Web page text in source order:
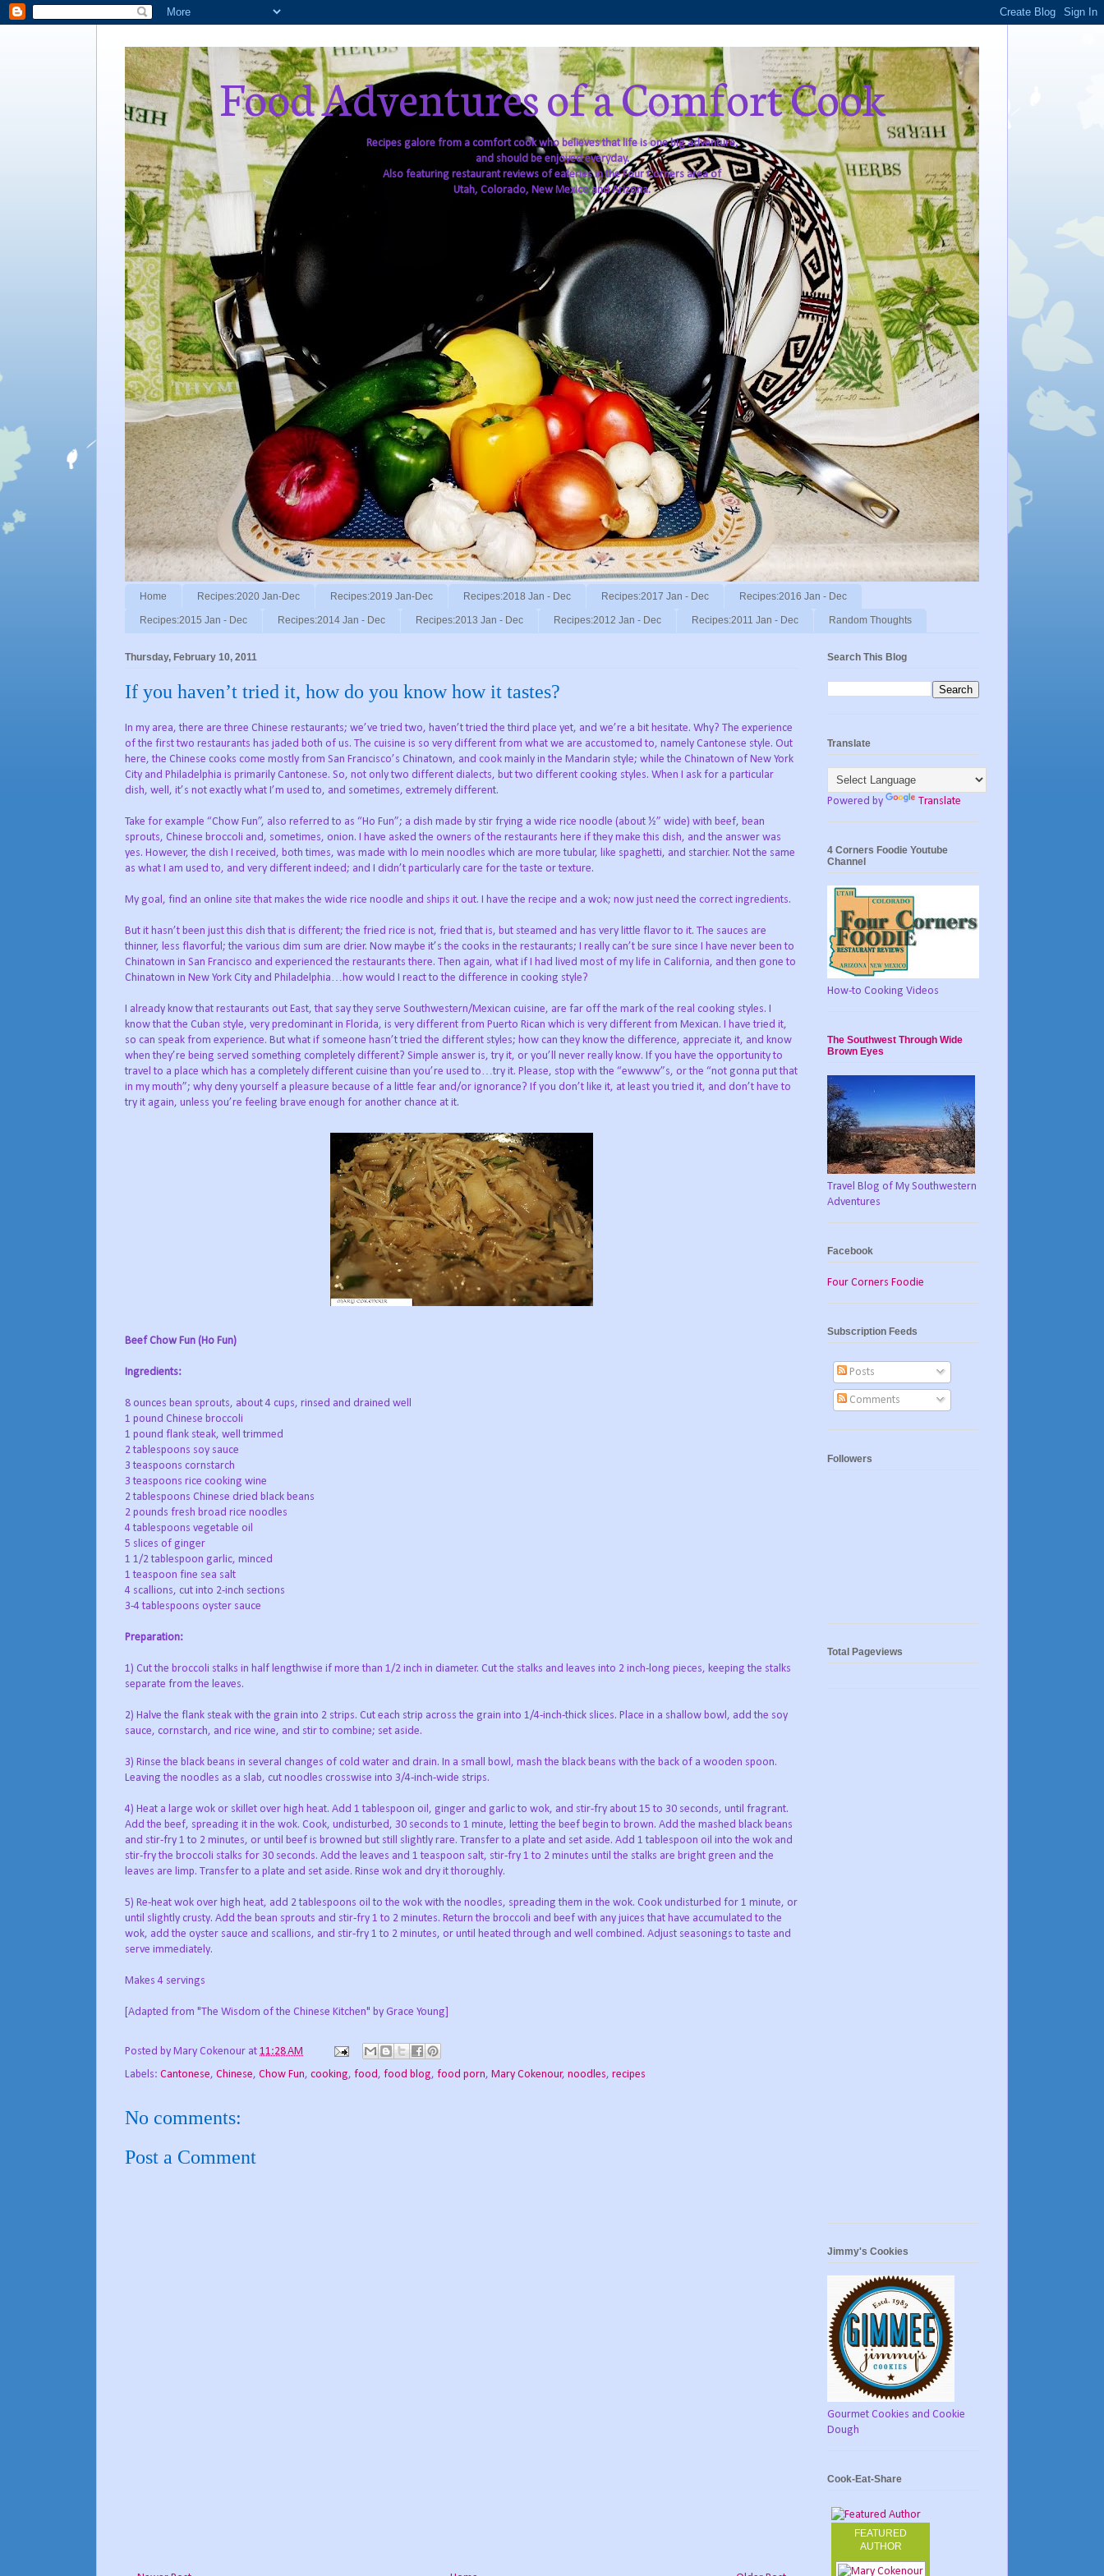
Food Adventures of a Comfort Cook
Recipes galore from a comfort cook who believes that life is one big adventure,
and should be enjoyed everyday.
Also featuring restaurant reviews of eateries in the Four Corners area of
Utah, Colorado, New Mexico and Arizona.
Home Recipes:2020 Jan-Dec Recipes:2019 Jan-Dec Recipes:2018 Jan - Dec Recipes:2017 Jan - Dec Recipes:2016 Jan - Dec
Recipes:2015 Jan - Dec Recipes:2014 Jan - Dec Recipes:2013 Jan - Dec Recipes:2012 Jan - Dec Recipes:2011 Jan - Dec Random Thoughts
Thursday, February 10, 2011
If you haven’t tried it, how do you know how it tastes?
In my area, there are three Chinese restaurants; we’ve tried two, haven’t tried the third place yet, and we’re a bit hesitate. Why? The experience
of the first two restaurants has jaded both of us. The cuisine is so very different from what we are accustomed to, namely Cantonese style. Out
here, the Chinese cooks come mostly from San Francisco’s Chinatown, and cook mainly in the Mandarin style; while the Chinatown of New York
City and Philadelphia is primarily Cantonese. So, not only two different dialects, but two different cooking styles. When I ask for a particular
dish, well, it’s not exactly what I’m used to, and sometimes, extremely different.
Take for example “Chow Fun”, also referred to as “Ho Fun”; a dish made by stir frying a wide rice noodle (about ½” wide) with beef, bean
sprouts, Chinese broccoli and, sometimes, onion. I have asked the owners of the restaurants here if they make this dish, and the answer was
yes. However, the dish I received, both times, was made with lo mein noodles which are more tubular, like spaghetti, and starchier. Not the same
as what I am used to, and very different indeed; and I didn’t particularly care for the taste or texture.
My goal, find an online site that makes the wide rice noodle and ships it out. I have the recipe and a wok; now just need the correct ingredients.
But it hasn’t been just this dish that is different; the fried rice is not, fried that is, but steamed and has very little flavor to it. The sauces are
thinner, less flavorful; the various dim sum are drier. Now maybe it’s the cooks in the restaurants; I really can’t be sure since I have never been to
Chinatown in San Francisco and experienced the restaurants there. Then again, what if I had lived most of my life in California, and then gone to
Chinatown in New York City and Philadelphia…how would I react to the difference in cooking style?
I already know that restaurants out East, that say they serve Southwestern/Mexican cuisine, are far off the mark of the real cooking styles. I
know that the Cuban style, very predominant in Florida, is very different from Puerto Rican which is very different from Mexican. I have tried it,
so can speak from experience. But what if someone hasn’t tried the different styles; how can they know the difference, appreciate it, and know
when they’re being served something completely different? Simple answer is, try it, or you’ll never really know. If you have the opportunity to
travel to a place which has a completely different cuisine than you’re used to…try it. Please, stop with the “ewwww”s, or the “not gonna put that
in my mouth”; why deny yourself a pleasure because of a little fear and/or ignorance? If you don’t like it, at least you tried it, and don’t have to
try it again, unless you’re feeling brave enough for another chance at it.
Beef Chow Fun (Ho Fun)
Ingredients:
8 ounces bean sprouts, about 4 cups, rinsed and drained well
1 pound Chinese broccoli
1 pound flank steak, well trimmed
2 tablespoons soy sauce
3 teaspoons cornstarch
3 teaspoons rice cooking wine
2 tablespoons Chinese dried black beans
2 pounds fresh broad rice noodles
4 tablespoons vegetable oil
5 slices of ginger
1 1/2 tablespoon garlic, minced
1 teaspoon fine sea salt
4 scallions, cut into 2-inch sections
3-4 tablespoons oyster sauce
Preparation:
1) Cut the broccoli stalks in half lengthwise if more than 1/2 inch in diameter. Cut the stalks and leaves into 2 inch-long pieces, keeping the stalks
separate from the leaves.
2) Halve the flank steak with the grain into 2 strips. Cut each strip across the grain into 1/4-inch-thick slices. Place in a shallow bowl, add the soy
sauce, cornstarch, and rice wine, and stir to combine; set aside.
3) Rinse the black beans in several changes of cold water and drain. In a small bowl, mash the black beans with the back of a wooden spoon.
Leaving the noodles as a slab, cut noodles crosswise into 3/4-inch-wide strips.
4) Heat a large wok or skillet over high heat. Add 1 tablespoon oil, ginger and garlic to wok, and stir-fry about 15 to 30 seconds, until fragrant.
Add the beef, spreading it in the wok. Cook, undisturbed, 30 seconds to 1 minute, letting the beef begin to brown. Add the mashed black beans
and stir-fry 1 to 2 minutes, or until beef is browned but still slightly rare. Transfer to a plate and set aside. Add 1 tablespoon oil into the wok and
stir-fry the broccoli stalks for 30 seconds. Add the leaves and 1 teaspoon salt, stir-fry 1 to 2 minutes until the stalks are bright green and the
leaves are limp. Transfer to a plate and set aside. Rinse wok and dry it thoroughly.
5) Re-heat wok over high heat, add 2 tablespoons oil to the wok with the noodles, spreading them in the wok. Cook undisturbed for 1 minute, or
until slightly crusty. Add the bean sprouts and stir-fry 1 to 2 minutes. Return the broccoli and beef with any juices that have accumulated to the
wok, add the oyster sauce and scallions, and stir-fry 1 to 2 minutes, or until heated through and well combined. Adjust seasonings to taste and
serve immediately.
Makes 4 servings
[Adapted from "The Wisdom of the Chinese Kitchen" by Grace Young]
Posted by Mary Cokenour at 11:28 AM
Labels: Cantonese, Chinese, Chow Fun, cooking, food, food blog, food porn, Mary Cokenour, noodles, recipes
No comments:
Post a Comment
Search This Blog
Translate
Powered by Translate
4 Corners Foodie Youtube
Channel
How-to Cooking Videos
The Southwest Through Wide
Brown Eyes
Travel Blog of My Southwestern
Adventures
Facebook
Four Corners Foodie
Subscription Feeds
Posts
Comments
Followers
Total Pageviews
Jimmy's Cookies
Gourmet Cookies and Cookie
Dough
Cook-Eat-Share
FEATURED
AUTHOR